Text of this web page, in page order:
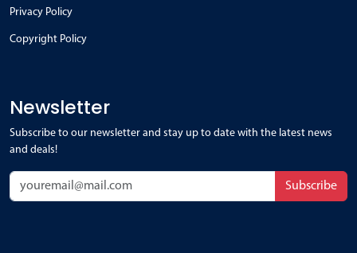
Privacy Policy
Copyright Policy
Newsletter
Subscribe to our newsletter and stay up to date with the latest news
and deals!
Subscribe